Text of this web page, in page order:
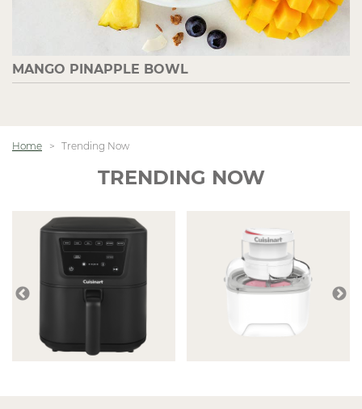
MANGO PINAPPLE BOWL
Home Trending Now
TRENDING NOW